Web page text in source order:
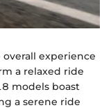
experience
a relaxed ride
models boast
a serene ride